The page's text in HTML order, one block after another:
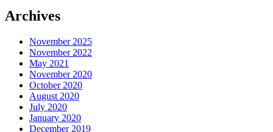
Archives
November 2025
November 2022
May 2021
November 2020
October 2020
August 2020
July 2020
January 2020
December 2019